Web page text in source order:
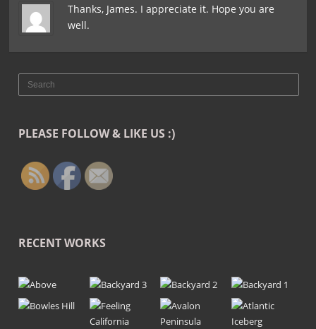
Thanks, James. I appreciate it. Hope you are
well.
PLEASE FOLLOW & LIKE US :)
RECENT WORKS